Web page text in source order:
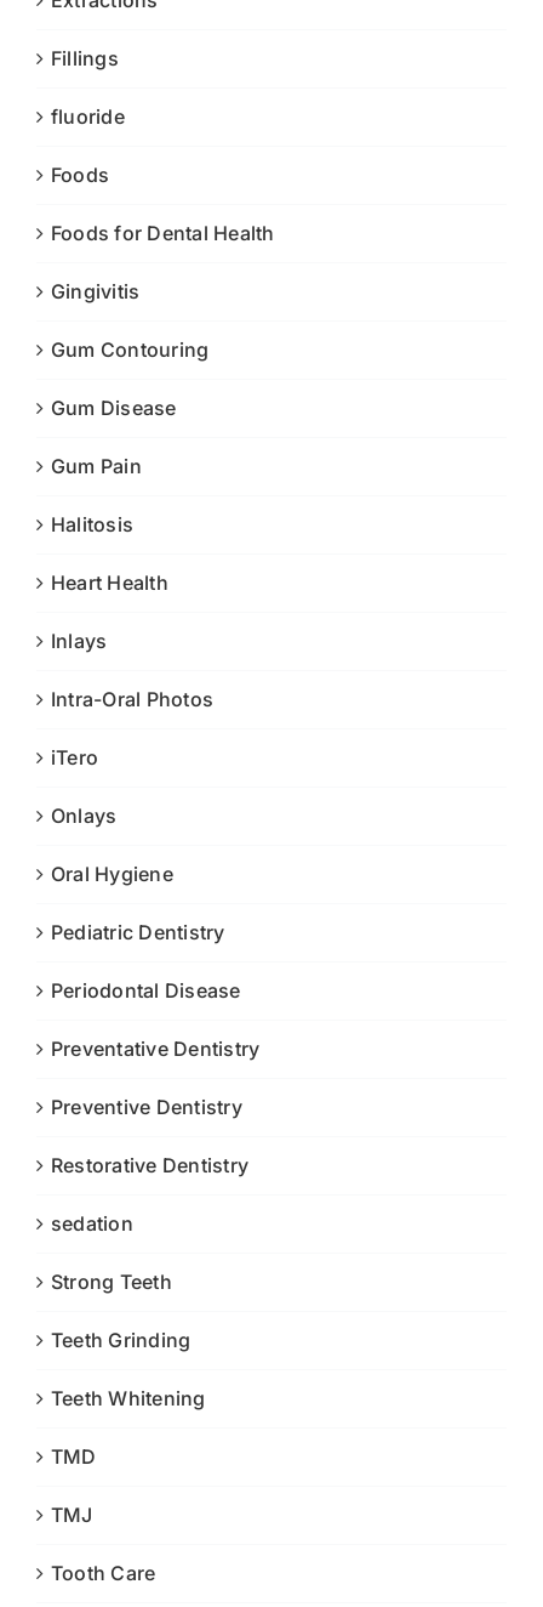
Fillings
fluoride
Foods
Foods for Dental Health
Gingivitis
Gum Contouring
Gum Disease
Gum Pain
Halitosis
Heart Health
Inlays
Intra-Oral Photos
iTero
Onlays
Oral Hygiene
Pediatric Dentistry
Periodontal Disease
Preventative Dentistry
Preventive Dentistry
Restorative Dentistry
sedation
Strong Teeth
Teeth Grinding
Teeth Whitening
TMD
TMJ
Tooth Care